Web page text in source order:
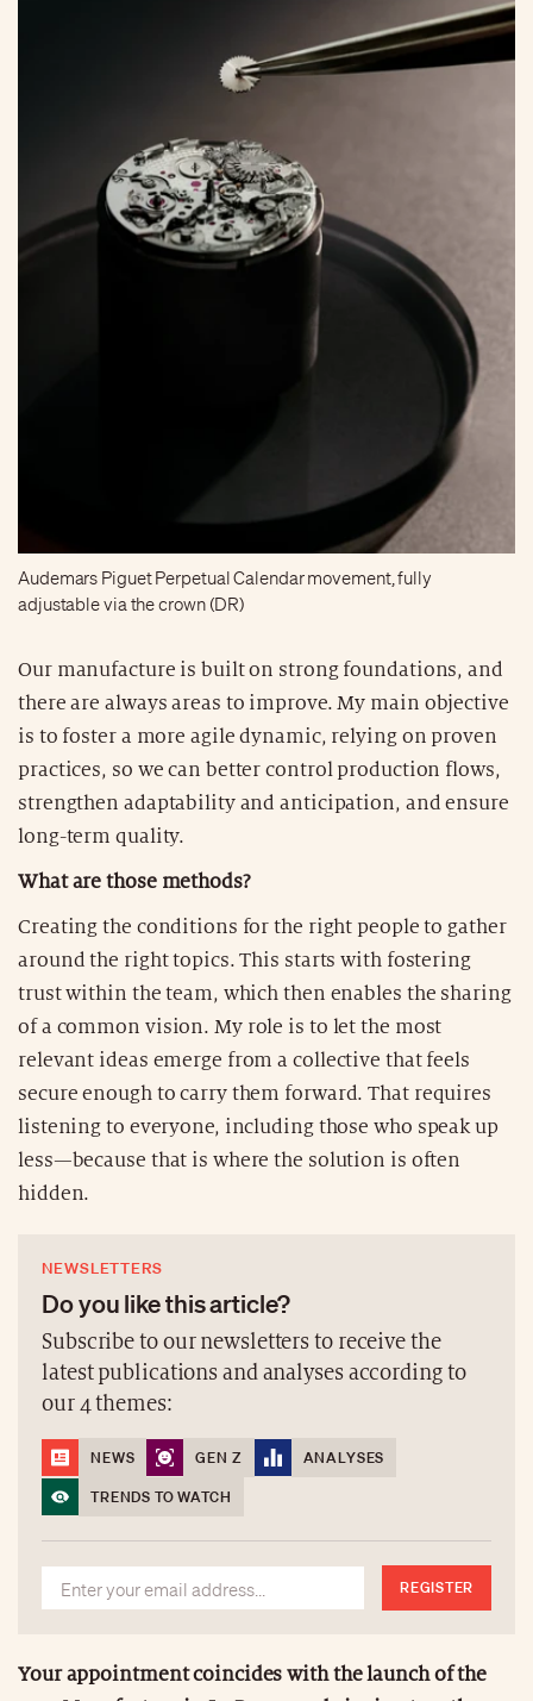
Audemars Piguet Perpetual Calendar movement, fully
adjustable via the crown (DR)
Our manufacture is built on strong foundations, and
there are always areas to improve. My main objective
is to foster a more agile dynamic, relying on proven
practices, so we can better control production flows,
strengthen adaptability and anticipation, and ensure
long-term quality.
What are those methods?
Creating the conditions for the right people to gather
around the right topics. This starts with fostering
trust within the team, which then enables the sharing
of a common vision. My role is to let the most
relevant ideas emerge from a collective that feels
secure enough to carry them forward. That requires
listening to everyone, including those who speak up
less—because that is where the solution is often
hidden.
NEWSLETTERS
Do you like this article?
Subscribe to our newsletters to receive the
latest publications and analyses according to
our 4 themes:
NEWS GEN Z
ANALYSES
TRENDS TO WATCH
REGISTER
Your appointment coincides with the launch of the